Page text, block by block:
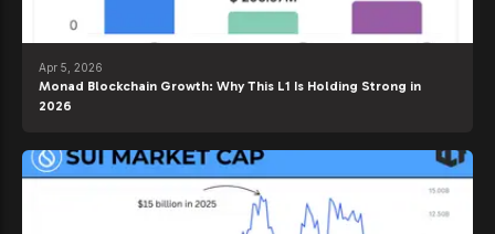
Apr 5, 2026
Monad Blockchain Growth: Why This L1 Is Holding Strong in
2026